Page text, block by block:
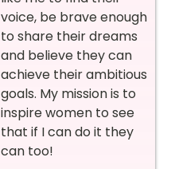
voice, be brave enough
to share their dreams
and believe they can
achieve their ambitious
goals. My mission is to
inspire women to see
that if I can do it they
can too!